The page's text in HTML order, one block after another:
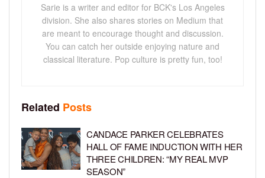
Sarie is a writer and editor for BCK's Los Angeles
division. She also shares stories on Medium that
are meant to encourage thought and discussion.
You can catch her outside enjoying nature and
classical literature. Pop culture is pretty fun, too!
Related Posts
CANDACE PARKER CELEBRATES
HALL OF FAME INDUCTION WITH HER
THREE CHILDREN: “MY REAL MVP
SEASON”